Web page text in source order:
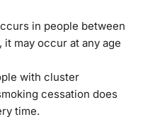
in people between
it may occur at any age
with cluster
cessation does
time.